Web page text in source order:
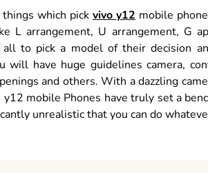
which pick vivo y12 mobile
L arrangement, U arrangement, G
to pick a model of their decision
will have huge guidelines camera,
and others. With a dazzling
mobile Phones have truly set a
unrealistic that you can do